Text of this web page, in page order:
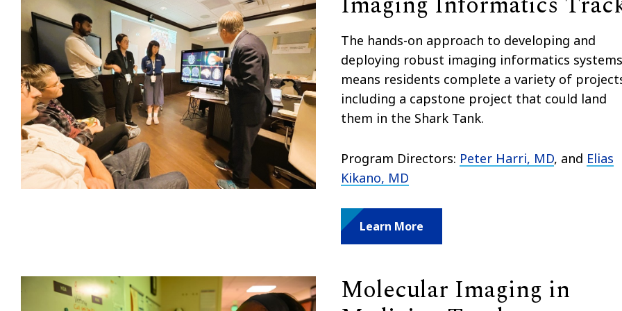
The hands-on approach to developing and
deploying robust imaging informatics systems
means residents complete a variety of
including a capstone project that could land
them in the Shark Tank.
Program Directors: Peter Harri, MD, and Elias
Kikano, MD
Learn More
Molecular Imaging in